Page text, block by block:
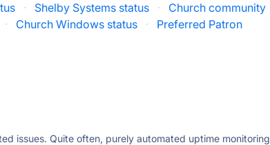
· Shelby Systems status ·
Church community
· Church Windows status ·
Preferred Patron
issues. Quite often, purely automated uptime monitoring